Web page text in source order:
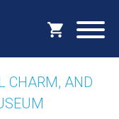
CHARM, AND